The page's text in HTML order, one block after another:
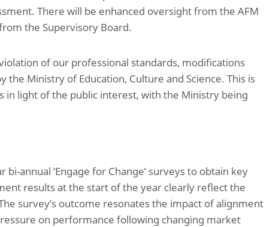
There will be enhanced oversight from the AFM
the Supervisory Board.
of our professional standards, modifications
Ministry of Education, Culture and Science. This is
in light of the public interest, with the Ministry being
annual ‘Engage for Change’ surveys to obtain key
results at the start of the year clearly reflect the
survey’s outcome resonates the impact of alignment
on performance following changing market